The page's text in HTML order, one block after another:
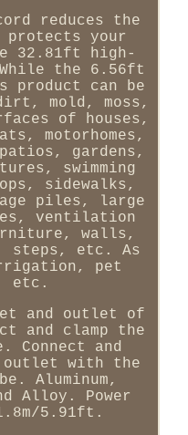
reduces the
your
32.81ft high-
the 6.56ft
product can be
mold, moss,
of houses,
motorhomes,
gardens,
swimming
sidewalks,
piles, large
ventilation
walls,
steps, etc. As
pet
etc.
and outlet of
and clamp the
Connect and
outlet with the
Aluminum,
Alloy. Power
5.91ft.